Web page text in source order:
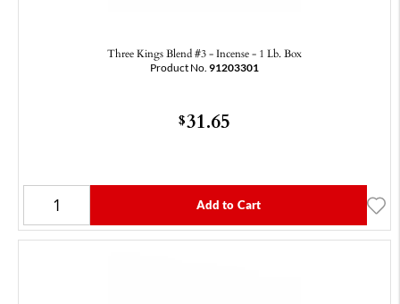
Three Kings Blend #3 - Incense - 1 Lb. Box
Product No. 91203301
$31.65
Add to Cart